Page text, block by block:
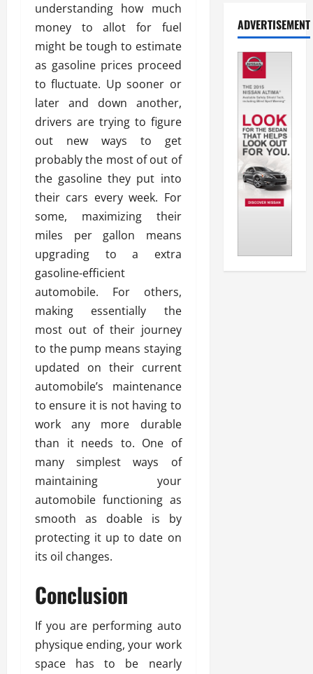
understanding how much
money to allot for fuel
might be tough to estimate
as gasoline prices proceed
to fluctuate. Up sooner or
later and down another,
drivers are trying to figure
out new ways to get
probably the most of out of
the gasoline they put into
their cars every week. For
some, maximizing their
miles per gallon means
upgrading to a extra
gasoline-efficient
automobile. For others,
making essentially the
most out of their journey
to the pump means staying
updated on their current
automobile’s maintenance
to ensure it is not having to
work any more durable
than it needs to. One of
many simplest ways of
maintaining your
automobile functioning as
smooth as doable is by
protecting it up to date on
its oil changes.
Conclusion
If you are performing auto
physique ending, your work
space has to be nearly
ADVERTISEMENT